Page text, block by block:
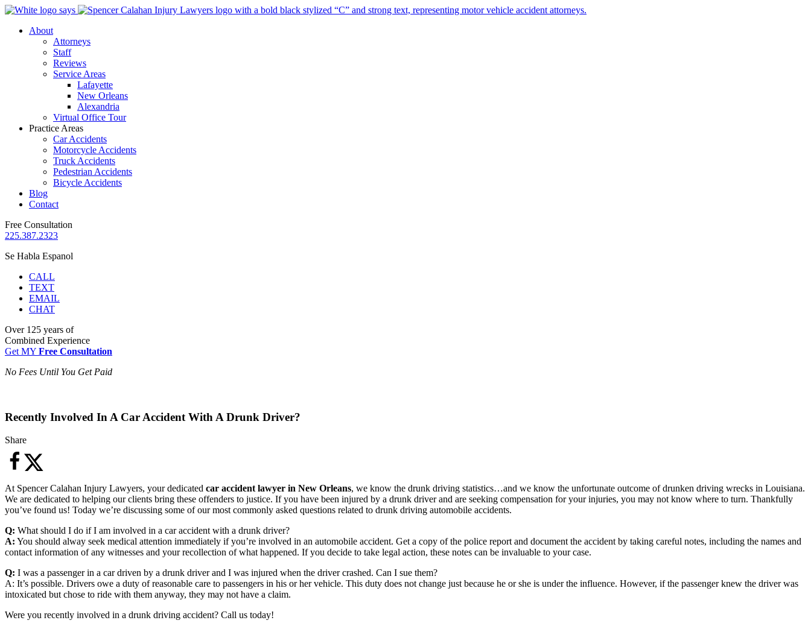
About
Attorneys
Staff
Reviews
Service Areas
Lafayette
New Orleans
Alexandria
Virtual Office Tour
Practice Areas
Car Accidents
Motorcycle Accidents
Truck Accidents
Pedestrian Accidents
Bicycle Accidents
Blog
Contact
Free Consultation
225.387.2323
Se Habla Espanol
CALL
TEXT
EMAIL
CHAT
Over 125 years of
Combined Experience
Get MY Free Consultation
No Fees Until You Get Paid
Recently Involved In A Car Accident With A Drunk Driver?
Share
At Spencer Calahan Injury Lawyers, your dedicated car accident lawyer in New Orleans, we know the drunk driving statistics…and we know the unfortunate outcome of drunken driving wrecks in Louisiana.
We are dedicated to helping our clients bring these offenders to justice. If you have been injured by a drunk driver and are seeking compensation for your injuries, you may not know where to turn. Thankfully
you’ve found us! Today we’re discussing some of our most commonly asked questions related to drunk driving automobile accidents.
Q: What should I do if I am involved in a car accident with a drunk driver?
A: You should alway seek medical attention immediately if you’re involved in an automobile accident. Get a copy of the police report and document the accident by taking careful notes, including the names and
contact information of any witnesses and your recollection of what happened. If you decide to take legal action, these notes can be invaluable to your case.
Q: I was a passenger in a car driven by a drunk driver and I was injured when the driver crashed. Can I sue them?
A: It’s possible. Drivers owe a duty of reasonable care to passengers in his or her vehicle. This duty does not change just because he or she is under the influence. However, if the passenger knew the driver was
intoxicated but chose to ride with them anyway, they may not have a claim.
Were you recently involved in a drunk driving accident? Call us today!